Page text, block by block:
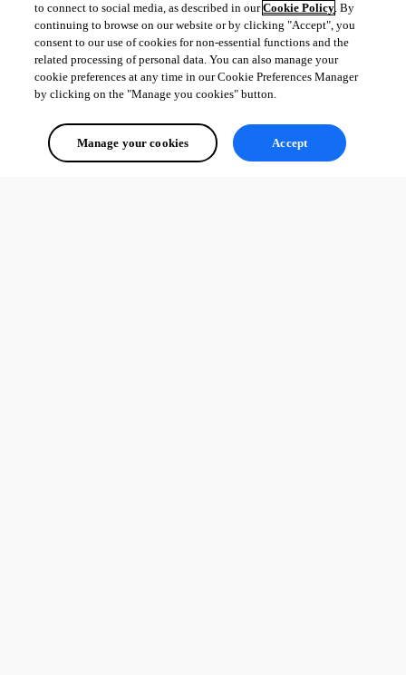
to connect to social media, as described in ourCookie Policy. By
continuing to browse on our website or by clicking "Accept", you
consent to our use of cookies for non-essential functions and the
related processing of personal data. You can also manage your
cookie preferences at any time in our Cookie Preferences Manager
by clicking on the "Manage you cookies" button.
Manage your cookies Accept